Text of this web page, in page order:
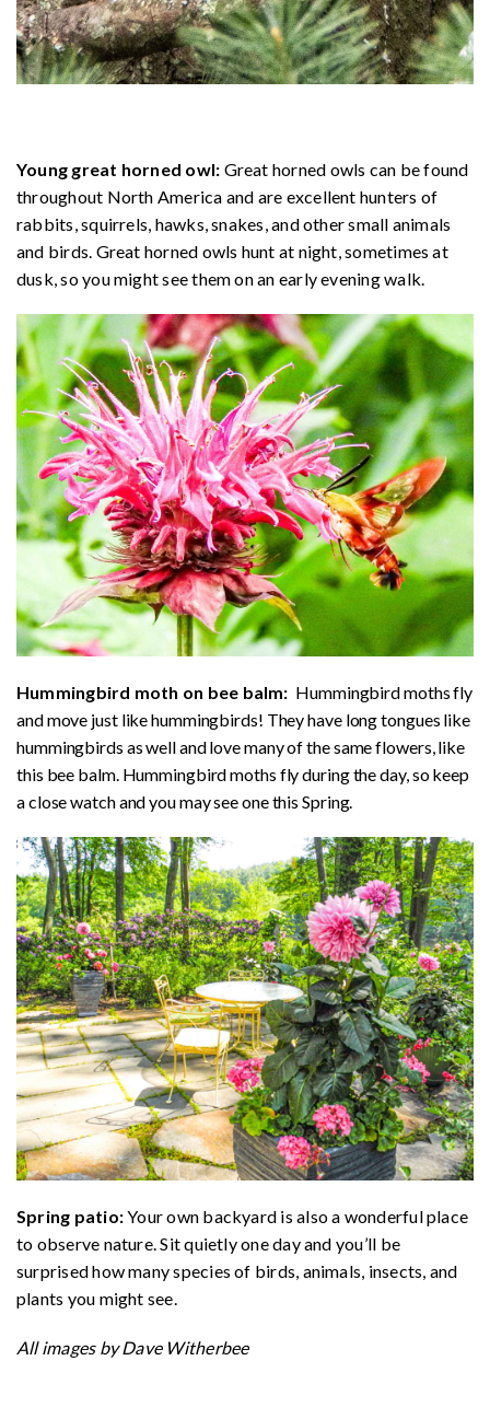
Young great horned owl: Great horned owls can be found
throughout North America and are excellent hunters of
rabbits, squirrels, hawks, snakes, and other small animals
and birds. Great horned owls hunt at night, sometimes at
dusk, so you might see them on an early evening walk.
Hummingbird moth on bee balm: Hummingbird moths fly
and move just like hummingbirds! They have long tongues like
hummingbirds as well and love many of the same flowers, like
this bee balm. Hummingbird moths fly during the day, so keep
a close watch and you may see one this Spring.
Spring patio:Your own backyard is also a wonderful place
to observe nature. Sit quietly one day and you’ll be
surprised how many species of birds, animals, insects, and
plants you might see.
All images by Dave Witherbee